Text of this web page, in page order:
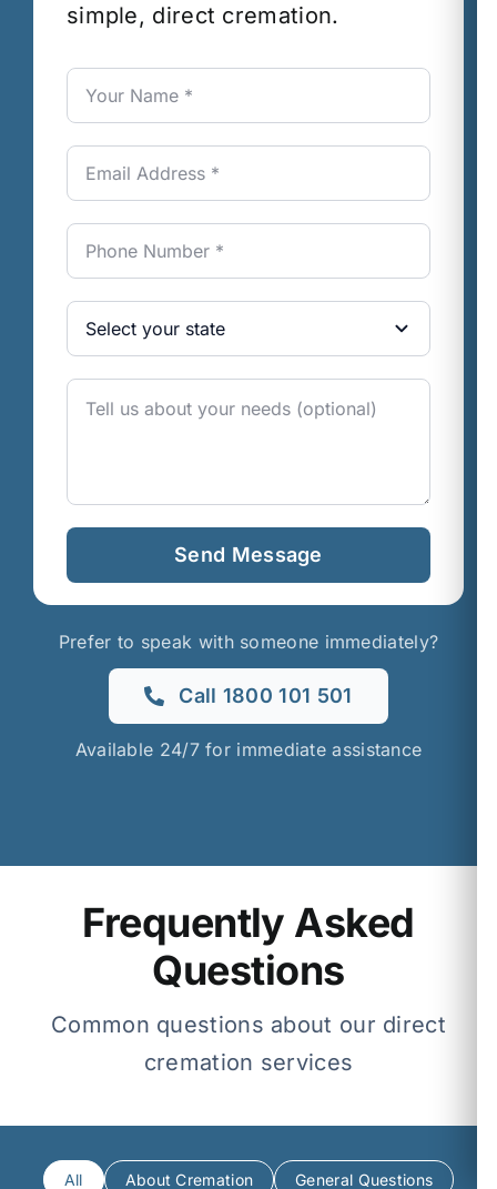
simple, direct cremation.
Send Message
Prefer to speak with someone immediately?
Call 1800 101 501
Available 24/7 for immediate assistance
Frequently Asked
Questions
Common questions about our direct
cremation services
All About Cremation General Questions